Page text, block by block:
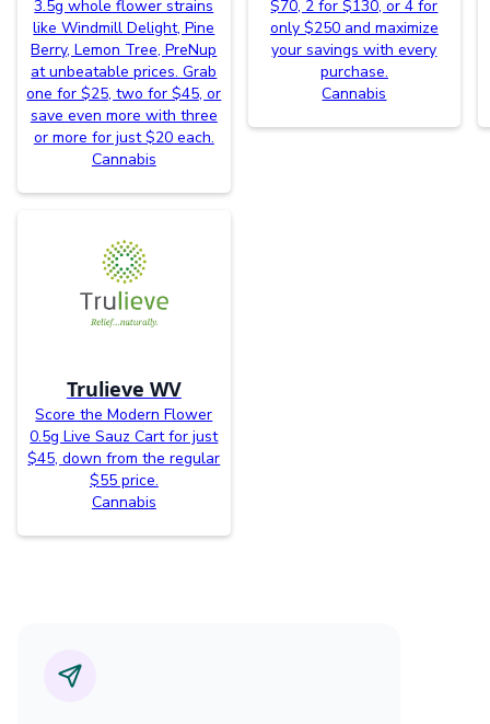
3.5g whole flower strains
like Windmill Delight, Pine
Berry, Lemon Tree, PreNup
at unbeatable prices. Grab
one for $25, two for $45, or
save even more with three
or more for just $20 each.
Cannabis
$70, 2 for $130, or 4 for
only $250 and maximize
your savings with every
purchase.
Cannabis
Trulieve WV
Score the Modern Flower
0.5g Live Sauz Cart for just
$45, down from the regular
$55 price.
Cannabis